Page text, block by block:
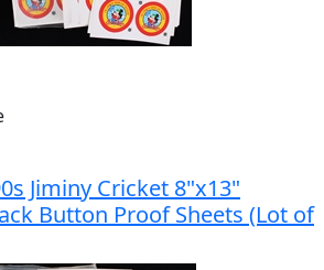
Jiminy Cricket 8"x13"
Button Proof Sheets (Lot of